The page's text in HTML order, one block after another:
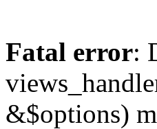
Fatal error:
&$options)